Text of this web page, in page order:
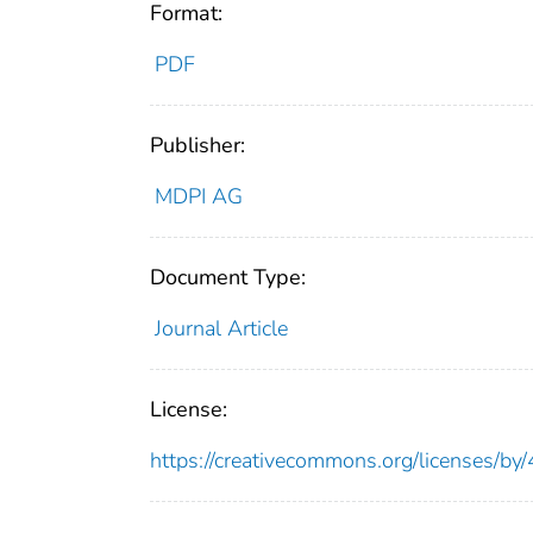
Format:
PDF
Publisher:
MDPI AG
Document Type:
Journal Article
License:
https://creativecommons.org/licenses/